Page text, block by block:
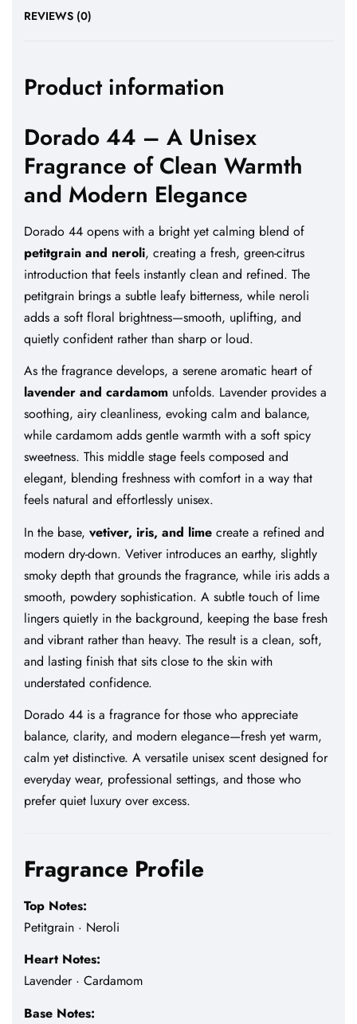
REVIEWS (0)
Product information
Dorado 44 – A Unisex
Fragrance of Clean Warmth
and Modern Elegance
Dorado 44 opens with a bright yet calming blend of
petitgrain and neroli, creating a fresh, green-citrus
introduction that feels instantly clean and refined. The
petitgrain brings a subtle leafy bitterness, while neroli
adds a soft floral brightness—smooth, uplifting, and
quietly confident rather than sharp or loud.
As the fragrance develops, a serene aromatic heart of
lavender and cardamom unfolds. Lavender provides a
soothing, airy cleanliness, evoking calm and balance,
while cardamom adds gentle warmth with a soft spicy
sweetness. This middle stage feels composed and
elegant, blending freshness with comfort in a way that
feels natural and effortlessly unisex.
In the base, vetiver, iris, and lime create a refined and
modern dry-down. Vetiver introduces an earthy, slightly
smoky depth that grounds the fragrance, while iris adds a
smooth, powdery sophistication. A subtle touch of lime
lingers quietly in the background, keeping the base fresh
and vibrant rather than heavy. The result is a clean, soft,
and lasting finish that sits close to the skin with
understated confidence.
Dorado 44 is a fragrance for those who appreciate
balance, clarity, and modern elegance—fresh yet warm,
calm yet distinctive. A versatile unisex scent designed for
everyday wear, professional settings, and those who
prefer quiet luxury over excess.
Fragrance Profile
Top Notes:
Petitgrain · Neroli
Heart Notes:
Lavender · Cardamom
Base Notes: